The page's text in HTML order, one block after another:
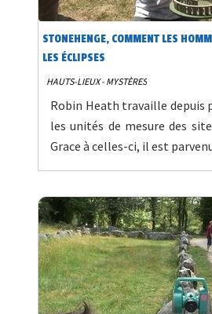
STONEHENGE, COMMENT LES
LES ÉCLIPSES
HAUTS-LIEUX - MYSTÈRES
Robin Heath travaille depuis
les unités de mesure des
Grace à celles-ci, il est